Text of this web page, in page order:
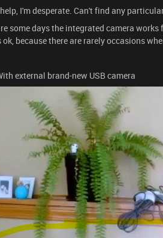
I'm desperate. Can't find any
some days the integrated camera
ok, because there are rarely occasions
external brand-new USB camera